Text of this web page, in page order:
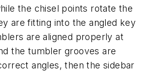
the chisel points rotate the
are fitting into the angled key
are aligned properly at
the tumbler grooves are
angles, then the sidebar